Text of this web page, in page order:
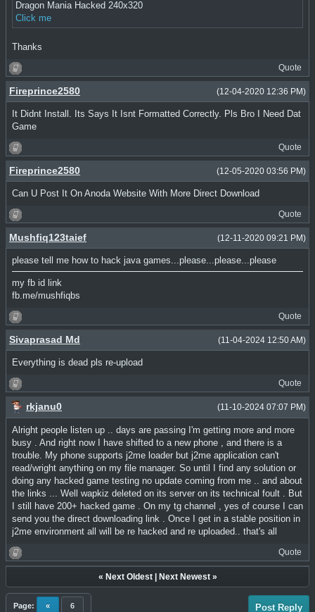
Dragon Mania Hacked 240x320
Click me
Thanks
Quote
(12-04-2020 12:36 PM)
Fireprince2580
It Didnt Install. Its Says It Isnt Formatted Correctly. Pls Bro I Need Dat
Game
Quote
(12-05-2020 03:56 PM)
Fireprince2580
Can U Post It On Anoda Website With More Direct Download
Quote
(12-11-2020 09:21 PM)
Mushfiq123taief
please tell me how to hack java games...please...please...please
my fb id link
fb.me/mushfiqbs
Quote
(11-04-2024 12:50 AM)
Sivaprasad Md
Everything is dead pls re-upload
Quote
(11-10-2024 07:07 PM)
rkjanu0
Alright people listen up .. days are passing I'm getting more and more
busy . And right now I have shifted to a new phone , and there is a
trouble. My phone supports j2me loader but j2me application can't
read/wright anything on my file manager. So until I find any solution or
doing any hacked game testing no update coming from me .. and about
the links ... Well wapkiz deleted on its server on its technical foult . But
I still have 200+ hacked game . On my tg channel , yes of course I can
send you the direct downloading link . Once I get in a stable position in
j2me environment all will be re hacked and re uploaded.. that's all
Quote
« Next Oldest| Next Newest»
Page: « 6 Post Reply